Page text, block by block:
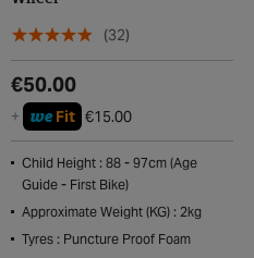
(32)
€50.00
+ we Fit €15.00
Child Height : 88 - 97cm (Age
Guide - First Bike)
Approximate Weight (KG) : 2kg
Tyres : Puncture Proof Foam